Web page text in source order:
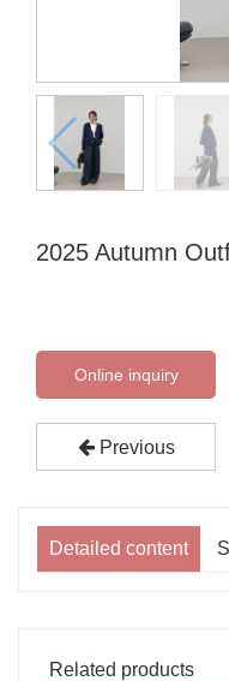
2025 Autumn
Online inquiry
Previous
Detailed content
Related products